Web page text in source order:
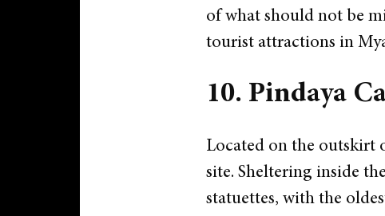
of what should not be
tourist attractions in
10. Pindaya
Located on the outskirt
site. Sheltering inside
statuettes, with the